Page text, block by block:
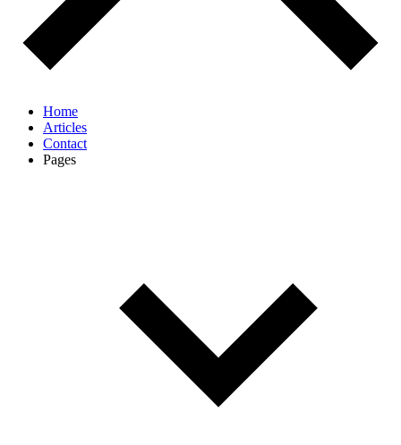
Home
Articles
Contact
Pages